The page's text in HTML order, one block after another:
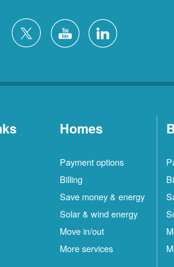
Homes
Payment options
Billing
Save money & energy
Solar & wind energy
Move in/out
More services